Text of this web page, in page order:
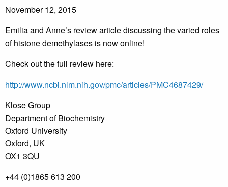
November 12, 2015
Emilia and Anne’s review article discussing the varied roles
of histone demethylases is now online!
Check out the full review here:
http://www.ncbi.nlm.nih.gov/pmc/articles/PMC4687429/
Klose Group
Department of Biochemistry
Oxford University
Oxford, UK
OX1 3QU
+44 (0)1865 613 200